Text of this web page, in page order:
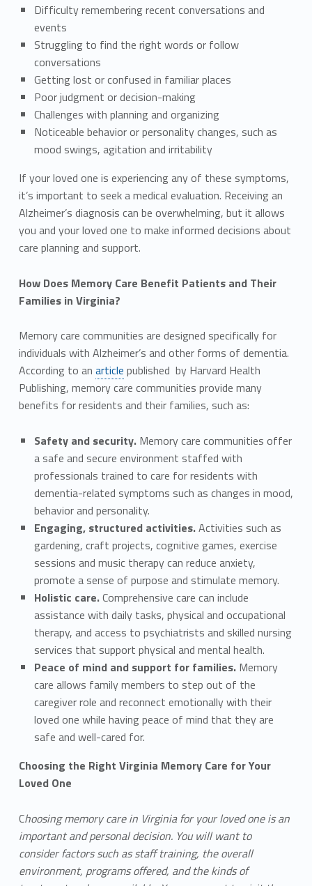
Difficulty remembering recent conversations and
events
Struggling to find the right words or follow
conversations
Getting lost or confused in familiar places
Poor judgment or decision-making
Challenges with planning and organizing
Noticeable behavior or personality changes, such as
mood swings, agitation and irritability
If your loved one is experiencing any of these symptoms,
it’s important to seek a medical evaluation. Receiving an
Alzheimer’s diagnosis can be overwhelming, but it allows
you and your loved one to make informed decisions about
care planning and support.
How Does Memory Care Benefit Patients and Their
Families in Virginia?
Memory care communities are designed specifically for
individuals with Alzheimer’s and other forms of dementia.
According to an article published by Harvard Health
Publishing, memory care communities provide many
benefits for residents and their families, such as:
Safety and security. Memory care communities offer
a safe and secure environment staffed with
professionals trained to care for residents with
dementia-related symptoms such as changes in mood,
behavior and personality.
Engaging, structured activities.Activities such as
gardening, craft projects, cognitive games, exercise
sessions and music therapy can reduce anxiety,
promote a sense of purpose and stimulate memory.
Holistic care.Comprehensive care can include
assistance with daily tasks, physical and occupational
therapy, and access to psychiatrists and skilled nursing
services that support physical and mental health.
Peace of mind and support for families. Memory
care allows family members to step out of the
caregiver role and reconnect emotionally with their
loved one while having peace of mind that they are
safe and well-cared for.
Choosing the Right Virginia Memory Care for Your
Loved One
Choosing memory care in Virginia for your loved one is an
important and personal decision. You will want to
consider factors such as staff training, the overall
environment, programs offered, and the kinds of